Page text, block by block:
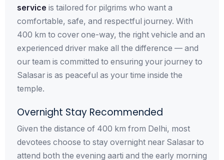
service is tailored for pilgrims who want a
comfortable, safe, and respectful journey. With
400 km to cover one-way, the right vehicle and an
experienced driver make all the difference — and
our team is committed to ensuring your journey to
Salasar is as peaceful as your time inside the
temple.
Overnight Stay Recommended
Given the distance of 400 km from Delhi, most
devotees choose to stay overnight near Salasar to
attend both the evening aarti and the early morning